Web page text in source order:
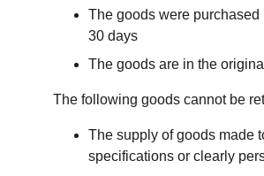
The goods were purchased
30 days
The goods are in the
The following goods cannot be
The supply of goods made
specifications or clearly